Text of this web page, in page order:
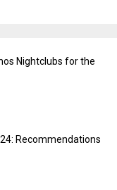
Nightclubs for the
Recommendations